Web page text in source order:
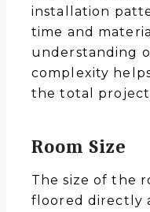
installation
time and
understanding
complexity
the total project
Room Size
The size of the
floored directly